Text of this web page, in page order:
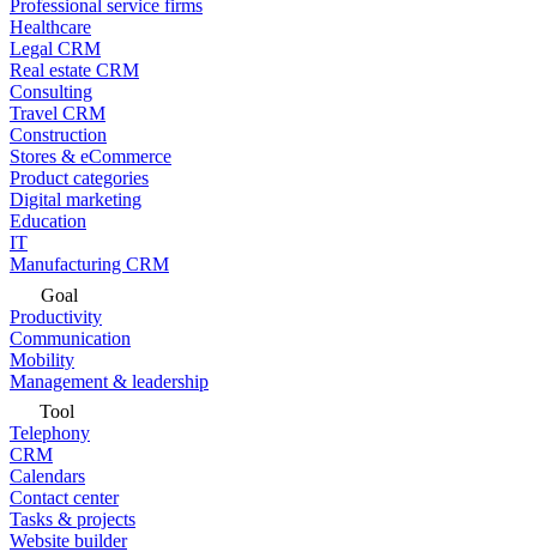
Professional service firms
Healthcare
Legal CRM
Real estate CRM
Consulting
Travel CRM
Construction
Stores & eCommerce
Product categories
Digital marketing
Education
IT
Manufacturing CRM
Goal
Productivity
Communication
Mobility
Management & leadership
Tool
Telephony
CRM
Calendars
Contact center
Tasks & projects
Website builder